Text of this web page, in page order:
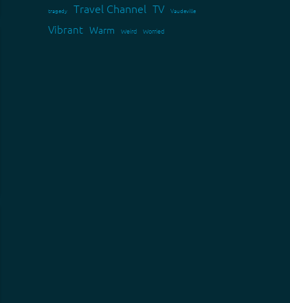
tragedy Travel Channel TV Vaudeville
Vibrant Warm Weird Worried